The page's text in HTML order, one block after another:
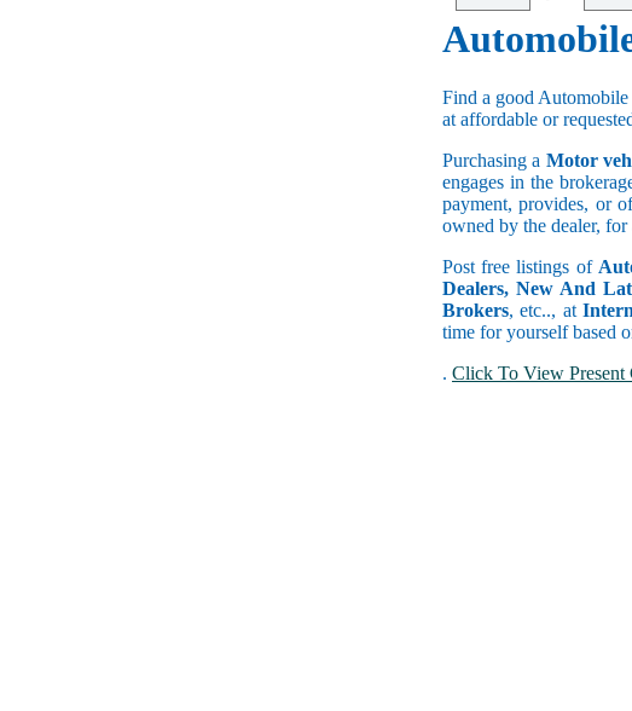
Find a good
at affordable or
Purchasing a Motor
engages in the
payment, provides, or
owned by the dealer, for
Post free listings of
Dealers, New And
Brokers, etc.., at
time for yourself based
. Click To View Present